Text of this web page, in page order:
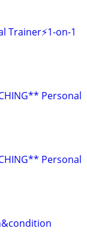
Trainer⚡1-on-1
Personal
Personal